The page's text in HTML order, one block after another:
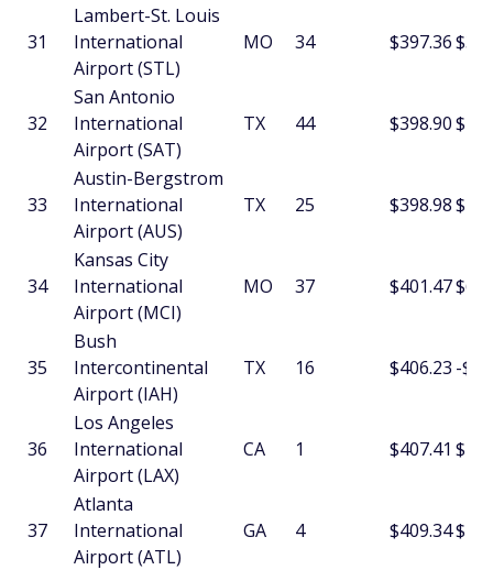
31
Lambert-St. Louis
International
Airport (STL)
MO 34 $397.36
32
San Antonio
International
Airport (SAT)
TX 44 $398.90
33
Austin-Bergstrom
International
Airport (AUS)
TX 25 $398.98
34
Kansas City
International
Airport (MCI)
MO 37 $401.47
35
Bush
Intercontinental
Airport (IAH)
TX 16 $406.23 -
36
Los Angeles
International
Airport (LAX)
CA 1 $407.41
37
Atlanta
International
Airport (ATL)
GA 4 $409.34